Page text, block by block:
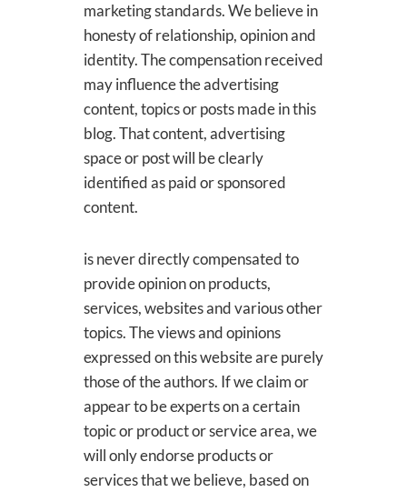
marketing standards. We believe in
honesty of relationship, opinion and
identity. The compensation received
may influence the advertising
content, topics or posts made in this
blog. That content, advertising
space or post will be clearly
identified as paid or sponsored
content.
is never directly compensated to
provide opinion on products,
services, websites and various other
topics. The views and opinions
expressed on this website are purely
those of the authors. If we claim or
appear to be experts on a certain
topic or product or service area, we
will only endorse products or
services that we believe, based on